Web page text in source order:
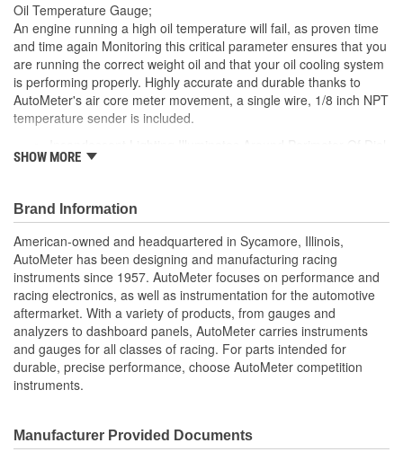
Face Color:
Digital Or Analog: Analog
Bulb Type: Incandescent
Number Color: White
Electrical Or Mechanical:
Font Color: White
Bezel Style: Super Bezel
Gauge Size (mm): 52.4mm
Movement Type: Air-Core
Oil Temperature Gauge;
An engine running a high oil temperature will fail, as proven time
and time again Monitoring this critical parameter ensures that you
are running the correct weight oil and that your oil cooling system
is performing properly. Highly accurate and durable thanks to
AutoMeter's air core meter movement, a single wire, 1/8 inch NPT
temperature sender is included.
12 And 16 Volt Compatible
includes 3/8 And 1/2 inch NPT Adapters
includes Bulb/Socket Assembly/Red And Green Bulb
Covers
includes Mounting Hardware/Instructions
Air-Core Electric Instruments Provide Quick And Accurate
Readings
Made In The USA
SHOW MORE
Brand Information
American-owned and headquartered in Sycamore, Illinois,
AutoMeter has been designing and manufacturing racing
instruments since 1957. AutoMeter focuses on performance and
racing electronics, as well as instrumentation for the automotive
aftermarket. With a variety of products, from gauges and
analyzers to dashboard panels, AutoMeter carries instruments
and gauges for all classes of racing. For parts intended for
durable, precise performance, choose AutoMeter competition
instruments.
Manufacturer Provided Documents